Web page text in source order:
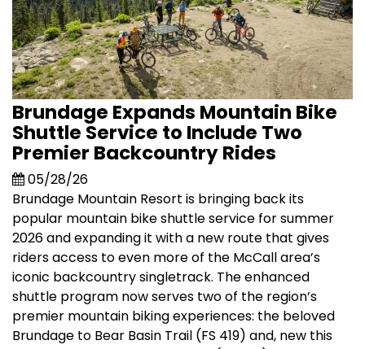
Brundage Expands Mountain Bike
Shuttle Service to Include Two
Premier Backcountry Rides
05/28/26
Brundage Mountain Resort is bringing back its
popular mountain bike shuttle service for summer
2026 and expanding it with a new route that gives
riders access to even more of the McCall area’s
iconic backcountry singletrack. The enhanced
shuttle program now serves two of the region’s
premier mountain biking experiences: the beloved
Brundage to Bear Basin Trail (FS 419) and, new this